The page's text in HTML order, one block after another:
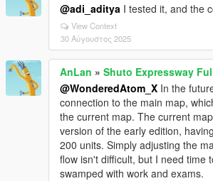
@adi_aditya I tested it, and the
View Context
30 Αύγουστος 2025
AnLan » Shuto Expressway
@WonderedAtom_X In the
connection to the main map,
the current map. The current
version of the early edition,
200 units. Simply adjusting the
flow isn't difficult, but I need
swamped with work and exams.